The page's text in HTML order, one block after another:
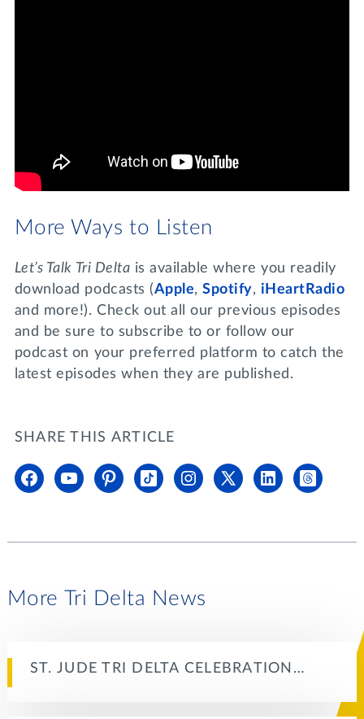
More Ways to Listen
Let’s Talk Tri Delta is available where you readily
download podcasts (Apple,Spotify, iHeartRadio
and more!). Check out all our previous episodes
and be sure to subscribe to or follow our
podcast on your preferred platform to catch the
latest episodes when they are published.
SHARE THIS ARTICLE
More Tri Delta News
ST. JUDE TRI DELTA CELEBRATION…